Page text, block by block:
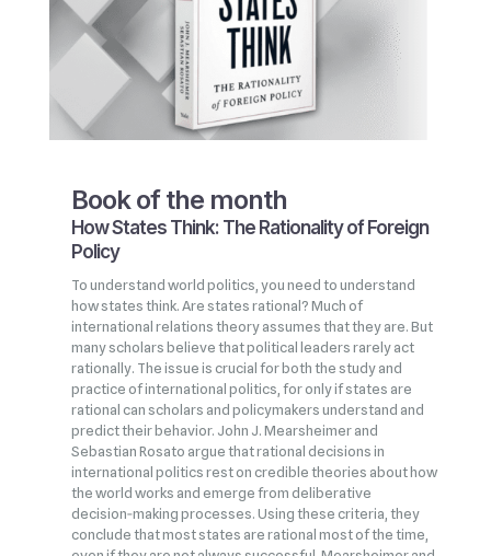
Book of the month
How States Think: The Rationality of Foreign
Policy
To understand world politics, you need to understand
how states think. Are states rational? Much of
international relations theory assumes that they are. But
many scholars believe that political leaders rarely act
rationally. The issue is crucial for both the study and
practice of international politics, for only if states are
rational can scholars and policymakers understand and
predict their behavior. John J. Mearsheimer and
Sebastian Rosato argue that rational decisions in
international politics rest on credible theories about how
the world works and emerge from deliberative
decision‑making processes. Using these criteria, they
conclude that most states are rational most of the time,